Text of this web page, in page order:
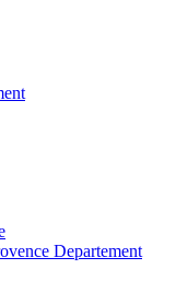
Departement